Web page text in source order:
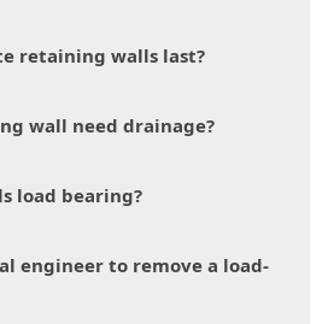
retaining walls last?
wall need drainage?
load bearing?
engineer to remove a load-